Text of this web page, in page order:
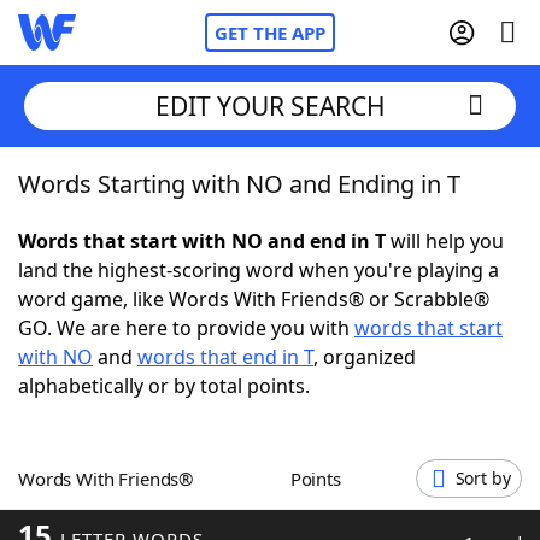
GET THE APP
Home
Words With FriendsCheat
NYT Crossplay Cheat
ScrabbleHelpers
Word GamesHelpers
EDIT YOUR SEARCH
Words Starting with NO and Ending in T
Words that start with NO and end in Twill help you
land the highest-scoring word when you're playing a
word game, like Words With Friends® or Scrabble®
GO. We are here to provide you with words that start
with NO and words that end in T, organized
alphabetically or by total points.
Words With Friends® Points Sort by